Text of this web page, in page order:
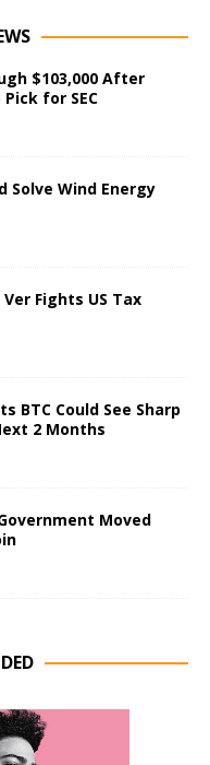
$103,000 After
for SEC
Solve Wind Energy
Fights US Tax
BTC Could See Sharp
2 Months
Moved